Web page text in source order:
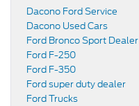
Dacono Ford Service
Dacono Used Cars
Ford Bronco Sport Dealer
Ford F-250
Ford F-350
Ford super duty dealer
Ford Trucks